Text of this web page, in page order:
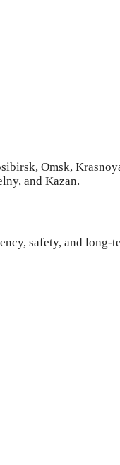
Omsk,
and Kazan.
safety, and